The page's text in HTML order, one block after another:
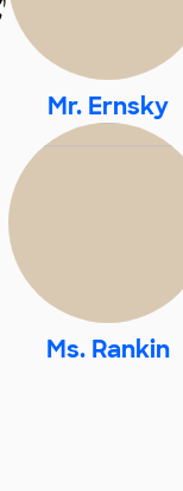
Mr. Ernsky
Ms. Rankin